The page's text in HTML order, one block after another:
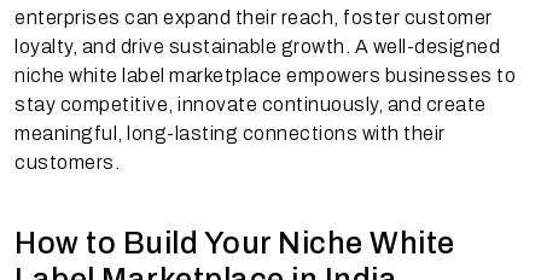
enterprises can expand their reach, foster customer
loyalty, and drive sustainable growth. A well-designed
niche white label marketplace empowers businesses to
stay competitive, innovate continuously, and create
meaningful, long-lasting connections with their
customers.
How to Build Your Niche White